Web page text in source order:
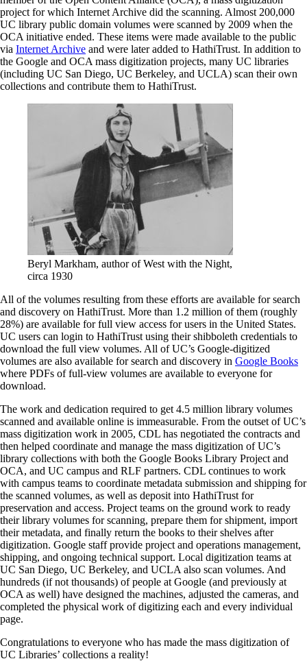
project for which Internet Archive did the scanning. Almost 200,000
UC library public domain volumes were scanned by 2009 when the
OCA initiative ended. These items were made available to the public
via Internet Archive and were later added to HathiTrust. In addition to
the Google and OCA mass digitization projects, many UC libraries
(including UC San Diego, UC Berkeley, and UCLA) scan their own
collections and contribute them to HathiTrust.
Beryl Markham, author of West with the Night,
circa 1930
All of the volumes resulting from these efforts are available for search
and discovery on HathiTrust. More than 1.2 million of them (roughly
28%) are available for full view access for users in the United States.
UC users can login to HathiTrust using their shibboleth credentials to
download the full view volumes. All of UC’s Google-digitized
volumes are also available for search and discovery in Google Books
where PDFs of full-view volumes are available to everyone for
download.
The work and dedication required to get 4.5 million library volumes
scanned and available online is immeasurable. From the outset of UC’s
mass digitization work in 2005, CDL has negotiated the contracts and
then helped coordinate and manage the mass digitization of UC’s
library collections with both the Google Books Library Project and
OCA, and UC campus and RLF partners. CDL continues to work
with campus teams to coordinate metadata submission and shipping for
the scanned volumes, as well as deposit into HathiTrust for
preservation and access. Project teams on the ground work to ready
their library volumes for scanning, prepare them for shipment, import
their metadata, and finally return the books to their shelves after
digitization. Google staff provide project and operations management,
shipping, and ongoing technical support. Local digitization teams at
UC San Diego, UC Berkeley, and UCLA also scan volumes. And
hundreds (if not thousands) of people at Google (and previously at
OCA as well) have designed the machines, adjusted the cameras, and
completed the physical work of digitizing each and every individual
page.
Congratulations to everyone who has made the mass digitization of
UC Libraries’ collections a reality!